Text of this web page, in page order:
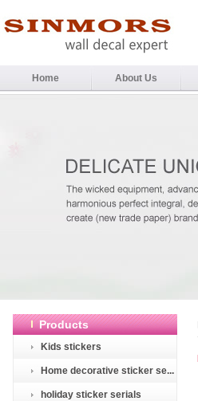
Home About Us
Products
Kids stickers
Home decorative sticker se...
holiday sticker serials